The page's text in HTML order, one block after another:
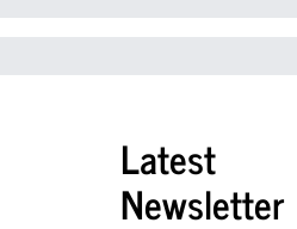
Latest
Newsletter